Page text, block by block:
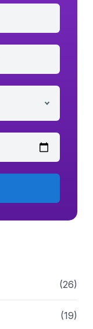
(26)
(19)